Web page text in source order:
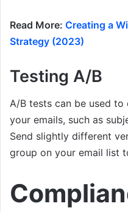
Read More: Creating a
Strategy (2023)
Testing A/B
A/B tests can be used
your emails, such as
Send slightly different
group on your email list